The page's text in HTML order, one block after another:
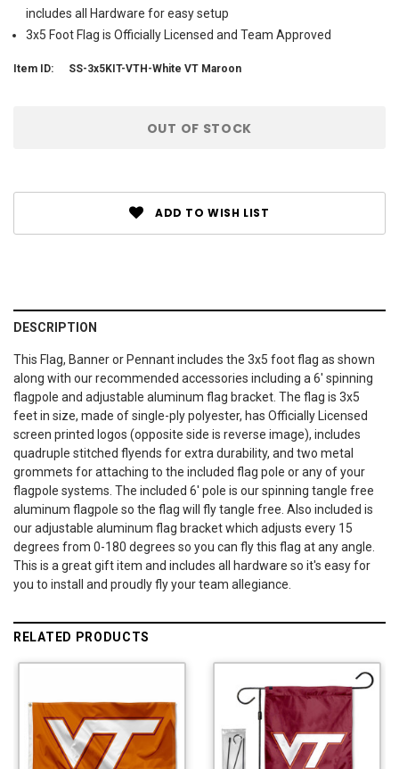
includes all Hardware for easy setup
3x5 Foot Flag is Officially Licensed and Team Approved
Item ID: SS-3x5KIT-VTH-White VT Maroon
OUT OF STOCK
ADD TO WISH LIST
DESCRIPTION
This Flag, Banner or Pennant includes the 3x5 foot flag as shown
along with our recommended accessories including a 6' spinning
flagpole and adjustable aluminum flag bracket. The flag is 3x5
feet in size, made of single-ply polyester, has Officially Licensed
screen printed logos (opposite side is reverse image), includes
quadruple stitched flyends for extra durability, and two metal
grommets for attaching to the included flag pole or any of your
flagpole systems. The included 6' pole is our spinning tangle free
aluminum flagpole so the flag will fly tangle free. Also included is
our adjustable aluminum flag bracket which adjusts every 15
degrees from 0-180 degrees so you can fly this flag at any angle.
This is a great gift item and includes all hardware so it's easy for
you to install and proudly fly your team allegiance.
RELATED PRODUCTS